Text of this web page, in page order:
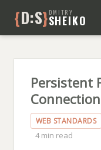
{D:S} DMITRY
SHEIKO
Persistent
WEB STANDARDS
4 min read